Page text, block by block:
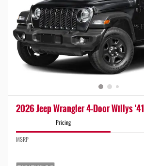
2026 Jeep Wrangler 4-Door Willys '41
Pricing
MSRP